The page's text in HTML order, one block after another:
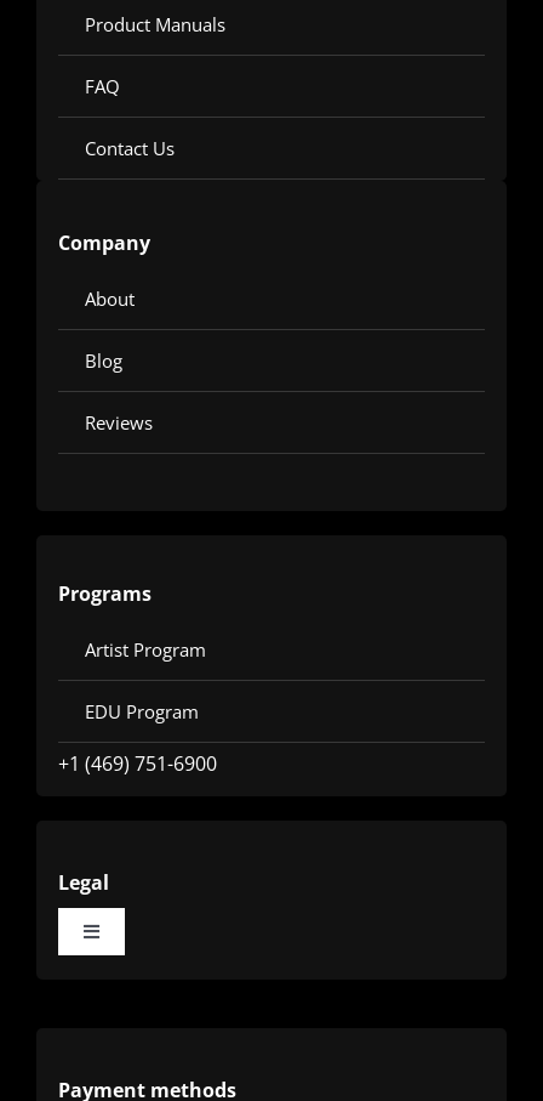
Product Manuals
FAQ
Contact Us
Company
About
Blog
Reviews
Programs
Artist Program
EDU Program
+1 (469) 751-6900
Legal
Toggle
Payment methods